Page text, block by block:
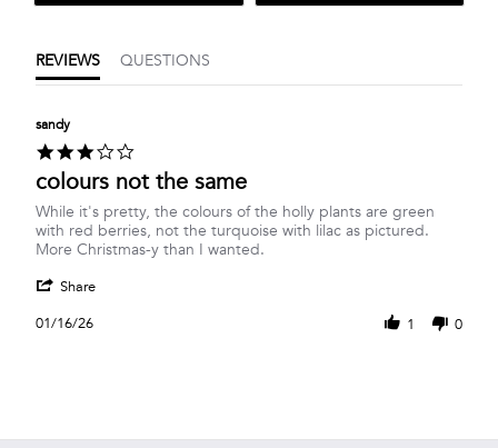
REVIEWS QUESTIONS
sandy
star
rating
colours not the same
Review
by
sandy
16
2026
review
stating
colours
the
While it's pretty, the colours of the holly plants are green
with red berries, not the turquoise with lilac as pictured.
More Christmas-y than I wanted.
Share
2026
01/16/26 1 0